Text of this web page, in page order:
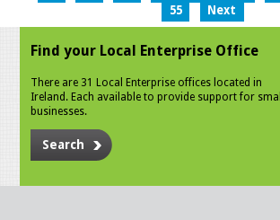
55
Next
Find your Local Enterprise Office
There are 31 Local Enterprise offices located in
Ireland. Each available to provide support for small
businesses.
Search